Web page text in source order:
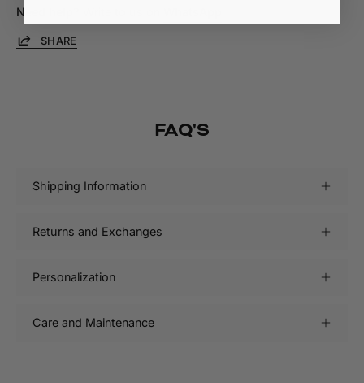
Need help?
SHARE
FAQ'S
Shipping Information
Returns and Exchanges
Personalization
Care and Maintenance